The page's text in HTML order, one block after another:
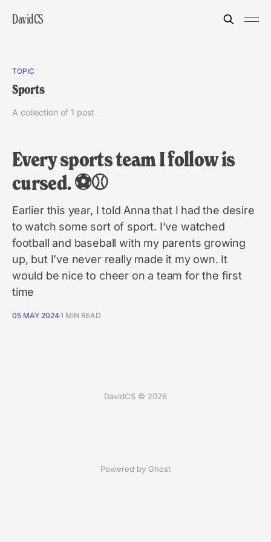
DavidCS
TOPIC
Sports
A collection of 1 post
Every sports team I follow is
cursed. ⚽️⚾️
Earlier this year, I told Anna that I had the desire
to watch some sort of sport. I’ve watched
football and baseball with my parents growing
up, but I’ve never really made it my own. It
would be nice to cheer on a team for the first
time
05 MAY 20241 MIN READ
DavidCS © 2026
Powered by Ghost